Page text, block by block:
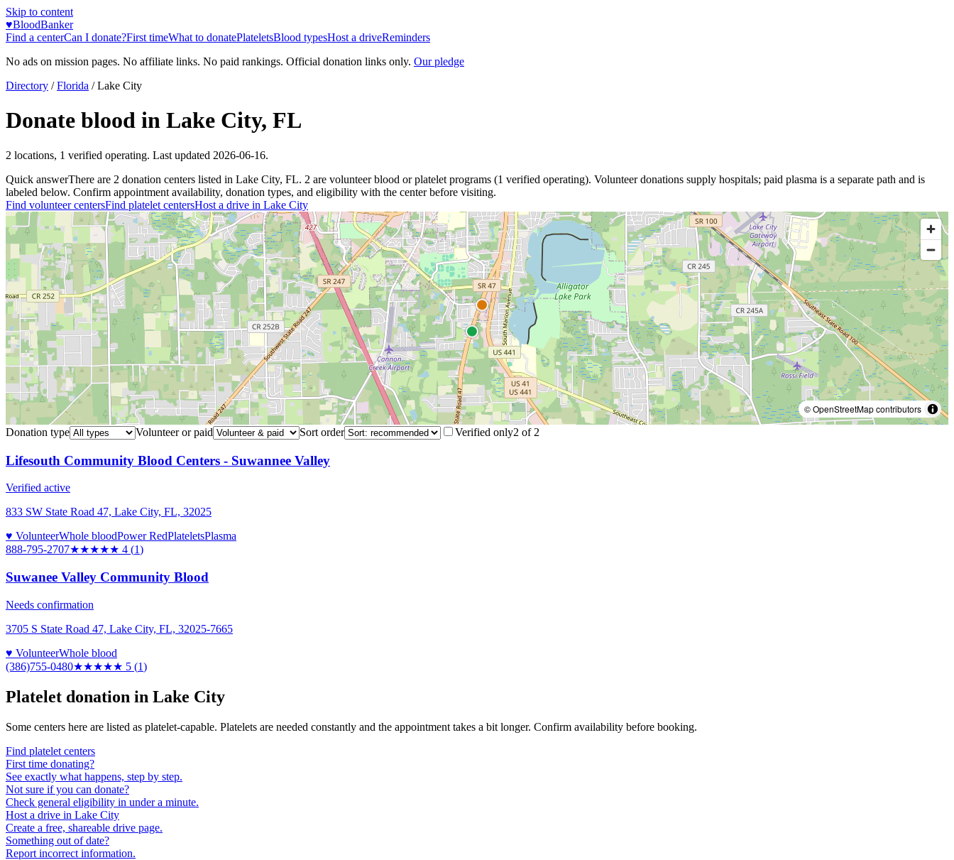
Skip to content
♥BloodBanker
Find a centerCan I donate?First timeWhat to donatePlateletsBlood typesHost a driveReminders
No ads on mission pages. No affiliate links. No paid rankings. Official donation links only. Our pledge
Directory / Florida /Lake City
Donate blood in Lake City, FL
2 locations, 1 verified operating. Last updated 2026-06-16.
Quick answerThere are 2 donation centers listed in Lake City, FL. 2 are volunteer blood or platelet programs (1 verified operating). Volunteer donations supply hospitals; paid plasma is a separate path and is
labeled below. Confirm appointment availability, donation types, and eligibility with the center before visiting.
Find volunteer centersFind platelet centersHost a drive in Lake City
© OpenStreetMap contributors
Donation type
Volunteer or paid Sort order Verified only2 of 2
Lifesouth Community Blood Centers - Suwannee Valley
Verified active
833 SW State Road 47, Lake City, FL, 32025
♥ VolunteerWhole bloodPower RedPlateletsPlasma
888-795-2707★★★★★ 4 (1)
Suwanee Valley Community Blood
Needs confirmation
3705 S State Road 47, Lake City, FL, 32025-7665
♥ VolunteerWhole blood
(386)755-0480★★★★★ 5 (1)
Platelet donation in Lake City
Some centers here are listed as platelet-capable. Platelets are needed constantly and the appointment takes a bit longer. Confirm availability before booking.
Find platelet centers
First time donating?
See exactly what happens, step by step.
Not sure if you can donate?
Check general eligibility in under a minute.
Host a drive in Lake City
Create a free, shareable drive page.
Something out of date?
Report incorrect information.